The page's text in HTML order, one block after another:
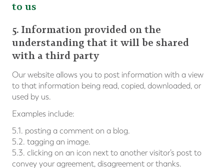
to us
5. Information provided on the
understanding that it will be shared
with a third party
Our website allows you to post information with a view
to that information being read, copied, downloaded, or
used by us.
Examples include:
5.1. posting a comment on a blog.
5.2. tagging an image.
5.3. clicking on an icon next to another visitor’s post to
convey your agreement, disagreement or thanks.